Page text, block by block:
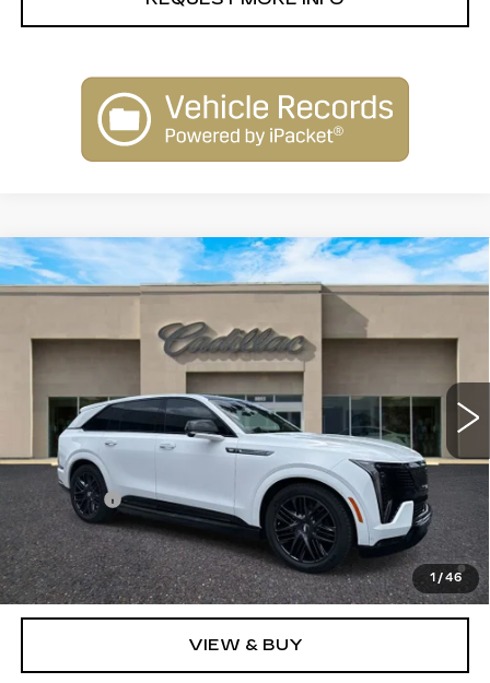
1 /46
NEW 2025
CADILLAC ESCALADE
IQSPORT 2
1GYTEFKLXSU109161 6T35726
0 mi
$155,790
Less
MSRP:
$154,790
Dealer Fee
+$1,000
2.9% APR for 60 Months Plus $2,500 Purchase
Allowance for Well-Qualified Buyers When Financed w/
Cadillac Financial
VIEW & BUY
Compare Vehicle